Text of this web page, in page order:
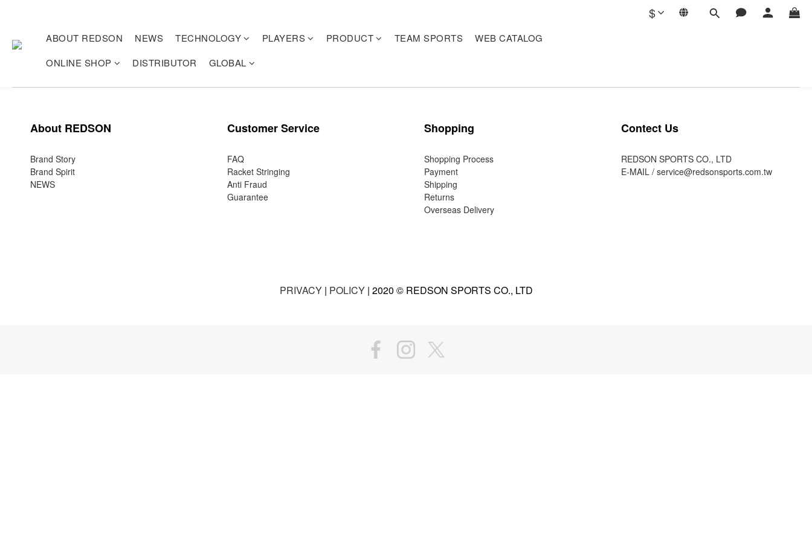
$
ABOUT REDSON NEWS TECHNOLOGY PLAYERS PRODUCT TEAM SPORTS
WEB CATALOG
ONLINE SHOP
DISTRIBUTOR GLOBAL
About REDSON
Brand Story
Brand Spirit
NEWS
Customer Service
FAQ
Racket Stringing
Anti Fraud
Guarantee
Shopping
Shopping Process
Payment
Shipping
Returns
Overseas Delivery
Contect Us
REDSON SPORTS CO., LTD
E-MAIL / service@redsonsports.com.tw
PRIVACY| POLICY| 2020 © REDSON SPORTS CO., LTD